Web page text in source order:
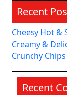
Recent
Cheesy Hot &
Creamy &
Crunchy
Recent